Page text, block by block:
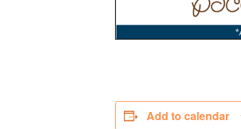
Add to calendar